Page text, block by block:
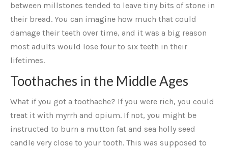
between millstones tended to leave tiny bits of stone in
their bread. You can imagine how much that could
damage their teeth over time, and it was a big reason
most adults would lose four to six teeth in their
lifetimes.
Toothaches in the Middle Ages
What if you got a toothache? If you were rich, you could
treat it with myrrh and opium. If not, you might be
instructed to burn a mutton fat and sea holly seed
candle very close to your tooth. This was supposed to